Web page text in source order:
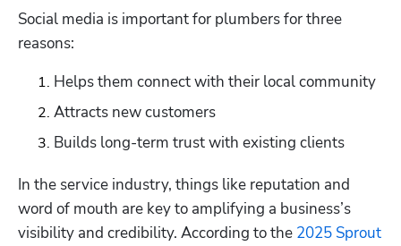
Social media is important for plumbers for three
reasons:
Helps them connect with their local community
Attracts new customers
Builds long-term trust with existing clients
In the service industry, things like reputation and
word of mouth are key to amplifying a business’s
visibility and credibility. According to the 2025 Sprout